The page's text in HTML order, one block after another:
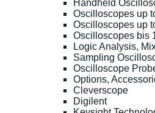
Handheld
Oscilloscopes up
Oscilloscopes up
Oscilloscopes bis
Logic Analysis,
Sampling
Oscilloscope
Options,
Cleverscope
Digilent